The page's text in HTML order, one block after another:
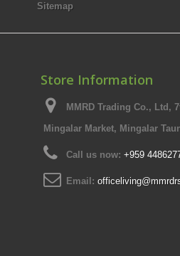
Sitemap
Store Information
MMRD Trading Co., Ltd,
Mingalar Market, Mingalar
Call us now: +959
Email: